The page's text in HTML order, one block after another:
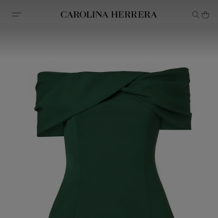
Accessibility Statement